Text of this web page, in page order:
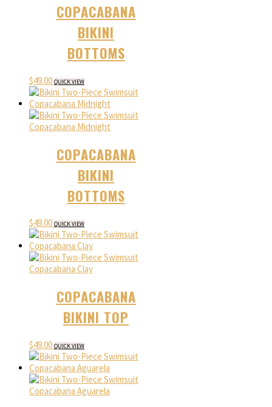
COPACABANA
BIKINI
BOTTOMS
$49.00 QUICK VIEW
COPACABANA
BIKINI
BOTTOMS
$49.00 QUICK VIEW
COPACABANA
BIKINI TOP
$49.00 QUICK VIEW